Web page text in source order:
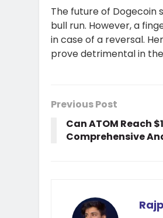
The future of
bull run. However, a
in case of a reversal.
prove detrimental in
Previous Post
Can ATOM Reach
Comprehensive